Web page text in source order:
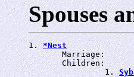
Spouses
1. *Nest
       Marriage:
       Children:
                1.